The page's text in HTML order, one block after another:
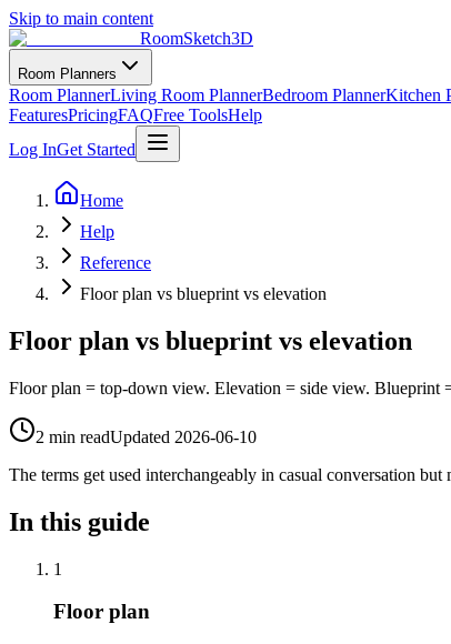
Skip to main content
RoomSketch3D
Room Planners
Room PlannerLiving Room PlannerBedroom PlannerKitchen
FeaturesPricingFAQFree ToolsHelp
Log InGet Started
Home
Help
Reference
Floor plan vs blueprint vs elevation
Floor plan vs blueprint vs elevation
Floor plan = top-down view. Elevation = side view.
2 min readUpdated 2026-06-10
The terms get used interchangeably in casual conversation
In this guide
1
Floor plan